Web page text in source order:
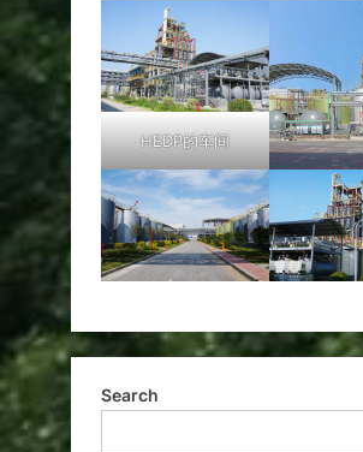
HEDP的车间
Search